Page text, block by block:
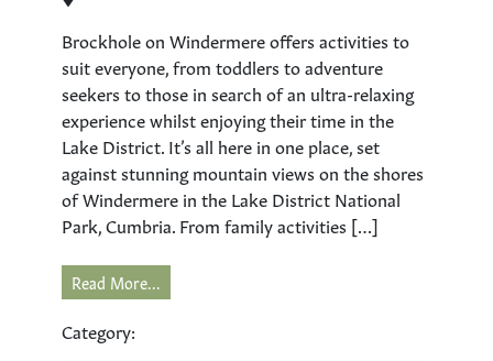
Brockhole on Windermere offers activities to
suit everyone, from toddlers to adventure
seekers to those in search of an ultra-relaxing
experience whilst enjoying their time in the
Lake District. It’s all here in one place, set
against stunning mountain views on the shores
of Windermere in the Lake District National
Park, Cumbria. From family activities […]
Read More...
Category: